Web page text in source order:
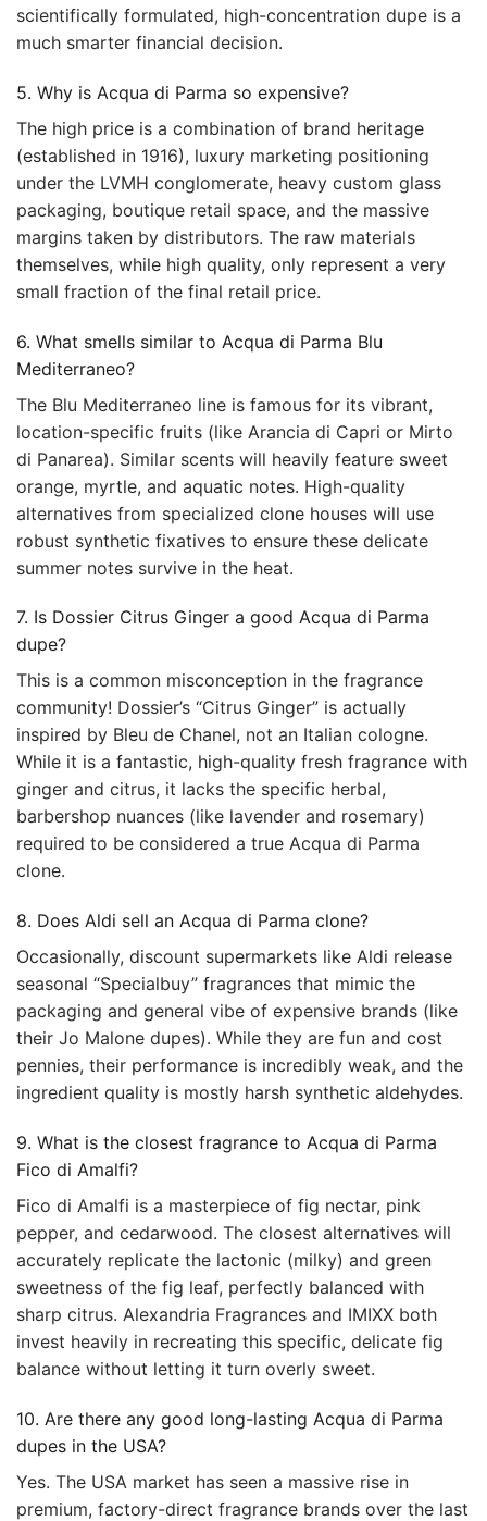
scientifically formulated, high-concentration dupe is a
much smarter financial decision.
5. Why is Acqua di Parma so expensive?
The high price is a combination of brand heritage
(established in 1916), luxury marketing positioning
under the LVMH conglomerate, heavy custom glass
packaging, boutique retail space, and the massive
margins taken by distributors. The raw materials
themselves, while high quality, only represent a very
small fraction of the final retail price.
6. What smells similar to Acqua di Parma Blu
Mediterraneo?
The Blu Mediterraneo line is famous for its vibrant,
location-specific fruits (like Arancia di Capri or Mirto
di Panarea). Similar scents will heavily feature sweet
orange, myrtle, and aquatic notes. High-quality
alternatives from specialized clone houses will use
robust synthetic fixatives to ensure these delicate
summer notes survive in the heat.
7. Is Dossier Citrus Ginger a good Acqua di Parma
dupe?
This is a common misconception in the fragrance
community! Dossier’s “Citrus Ginger” is actually
inspired by Bleu de Chanel, not an Italian cologne.
While it is a fantastic, high-quality fresh fragrance with
ginger and citrus, it lacks the specific herbal,
barbershop nuances (like lavender and rosemary)
required to be considered a true Acqua di Parma
clone.
8. Does Aldi sell an Acqua di Parma clone?
Occasionally, discount supermarkets like Aldi release
seasonal “Specialbuy” fragrances that mimic the
packaging and general vibe of expensive brands (like
their Jo Malone dupes). While they are fun and cost
pennies, their performance is incredibly weak, and the
ingredient quality is mostly harsh synthetic aldehydes.
9. What is the closest fragrance to Acqua di Parma
Fico di Amalfi?
Fico di Amalfi is a masterpiece of fig nectar, pink
pepper, and cedarwood. The closest alternatives will
accurately replicate the lactonic (milky) and green
sweetness of the fig leaf, perfectly balanced with
sharp citrus. Alexandria Fragrances and IMIXX both
invest heavily in recreating this specific, delicate fig
balance without letting it turn overly sweet.
10. Are there any good long-lasting Acqua di Parma
dupes in the USA?
Yes. The USA market has seen a massive rise in
premium, factory-direct fragrance brands over the last